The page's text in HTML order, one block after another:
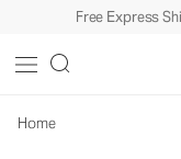
Free Express
Home
Men's Athletic